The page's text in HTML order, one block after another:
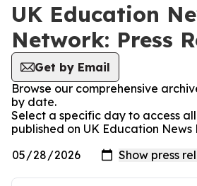
UK Education
Network: Press
Get by Email
Browse our comprehensive
by date.
Select a specific day to access
published on UK Education News